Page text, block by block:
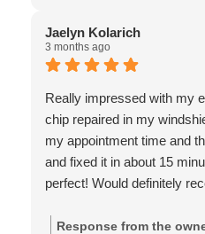
future. Wishing you safe
Isle Glass
Jaelyn Kolarich
3 months ago
Really impressed with my
chip repaired in my
my appointment time and
and fixed it in about 15
perfect! Would definitely
Response from the